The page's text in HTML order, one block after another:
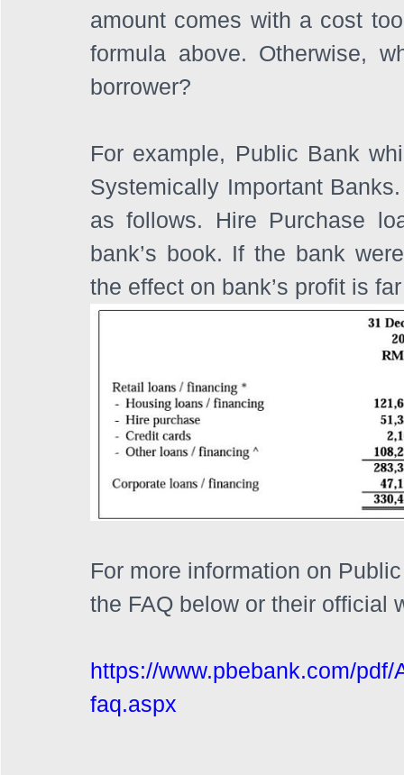
amount comes with a cost
formula above. Otherwise,
borrower?
For example, Public Bank
Systemically Important
as follows. Hire Purchase
bank’s book. If the bank
the effect on bank’s profit is
For more information on
the FAQ below or their official
https://www.pbebank.com/
faq.aspx